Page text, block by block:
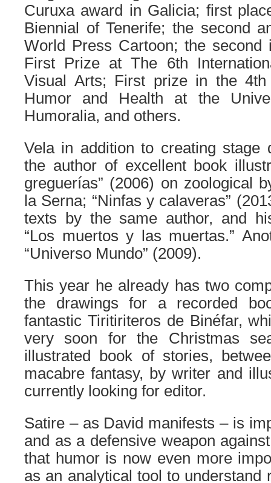
Curuxa award in Galicia; first
Biennial of Tenerife; the second
World Press Cartoon; the second
First Prize at The 6th
Visual Arts; First prize in the
Humor and Health at the
Humoralia, and others.
Vela in addition to creating stage
the author of excellent book
greguerías” (2006) on zoological
la Serna; “Ninfas y calaveras”
texts by the same author, and
“Los muertos y las muertas.”
“Universo Mundo” (2009).
This year he already has two
the drawings for a recorded
fantastic Tiritiriteros de Binéfar,
very soon for the Christmas
illustrated book of stories,
macabre fantasy, by writer and
currently looking for editor.
Satire – as David manifests – is
and as a defensive weapon
that humor is now even more
as an analytical tool to understand